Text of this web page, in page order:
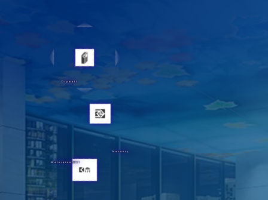
Drywall
Masonry
Waterproofing